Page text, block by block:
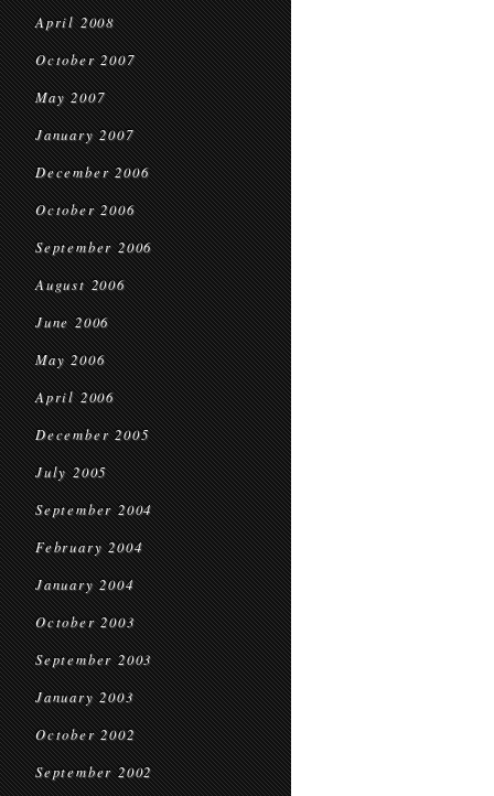
April 2008
October 2007
May 2007
January 2007
December 2006
October 2006
September 2006
August 2006
June 2006
May 2006
April 2006
December 2005
July 2005
September 2004
February 2004
January 2004
October 2003
September 2003
January 2003
October 2002
September 2002